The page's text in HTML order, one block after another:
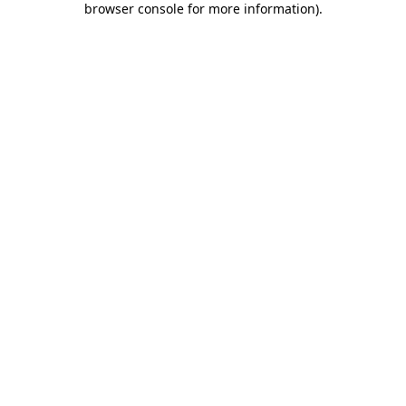
browser console for more information).